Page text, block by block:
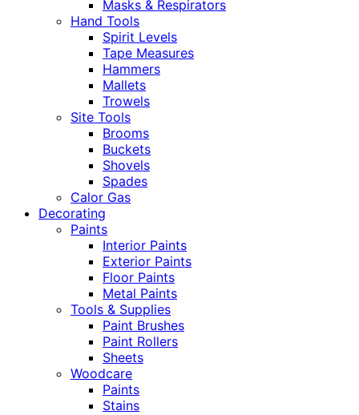
Masks & Respirators
Hand Tools
Spirit Levels
Tape Measures
Hammers
Mallets
Trowels
Site Tools
Brooms
Buckets
Shovels
Spades
Calor Gas
Decorating
Paints
Interior Paints
Exterior Paints
Floor Paints
Metal Paints
Tools & Supplies
Paint Brushes
Paint Rollers
Sheets
Woodcare
Paints
Stains